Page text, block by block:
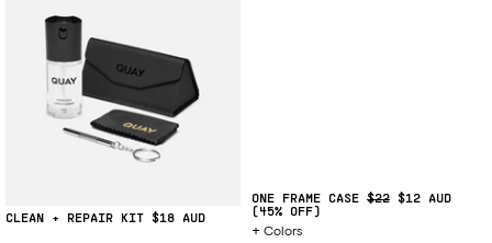
CLEAN + REPAIR KIT $18
ONE FRAME CASE $22
$12
(45% OFF)
Colors